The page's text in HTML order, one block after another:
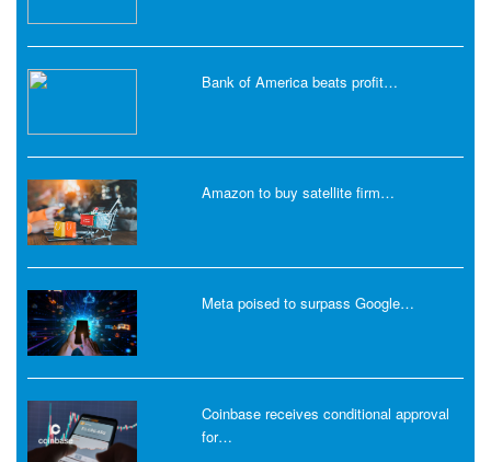
Bank of America beats profit…
Amazon to buy satellite firm…
Meta poised to surpass Google…
Coinbase receives conditional approval
for…